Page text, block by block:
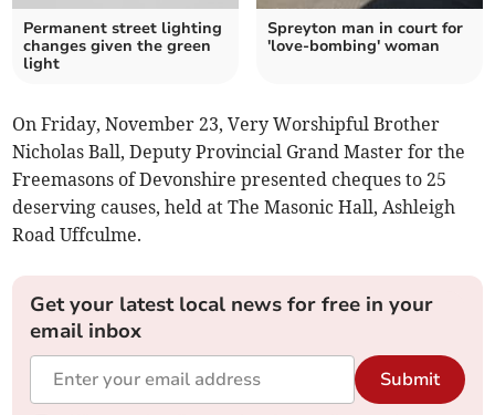
Permanent street lighting
changes given the green
light
Spreyton man in court for
'love-bombing' woman
On Friday, November 23, Very Worshipful Brother
Nicholas Ball, Deputy Provincial Grand Master for the
Freemasons of Devonshire presented cheques to 25
deserving causes, held at The Masonic Hall, Ashleigh
Road Uffculme.
Get your latest local news for free in your
email inbox
Submit